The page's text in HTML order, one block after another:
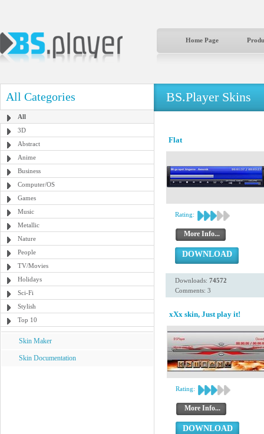
Home Page
All Categories
All
3D
Abstract
Anime
Business
Computer/OS
Games
Music
Metallic
Nature
People
TV/Movies
Holidays
Sci-Fi
Stylish
Top 10
Skin Maker
Skin Documentation
BS.Player Skins
Flat
Rating:
More Info...
DOWNLOAD
Downloads: 74572
Comments: 3
xXx skin, Just play it!
Rating:
More Info...
DOWNLOAD